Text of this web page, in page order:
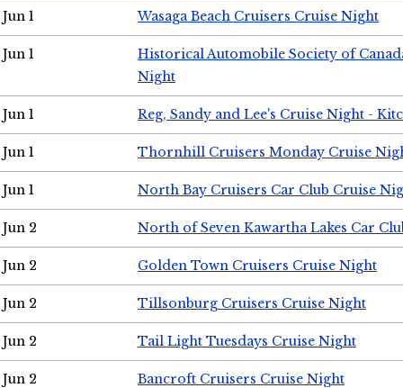
Jun 1 Wasaga Beach Cruisers Cruise Night
Jun 1
Historical Automobile Society of
Night
Jun 1 Reg, Sandy and Lee's Cruise Night -
Jun 1 Thornhill Cruisers Monday Cruise
Jun 1 North Bay Cruisers Car Club Cruise
Jun 2 North of Seven Kawartha Lakes Car
Jun 2 Golden Town Cruisers Cruise Night
Jun 2 Tillsonburg Cruisers Cruise Night
Jun 2 Tail Light Tuesdays Cruise Night
Jun 2 Bancroft Cruisers Cruise Night